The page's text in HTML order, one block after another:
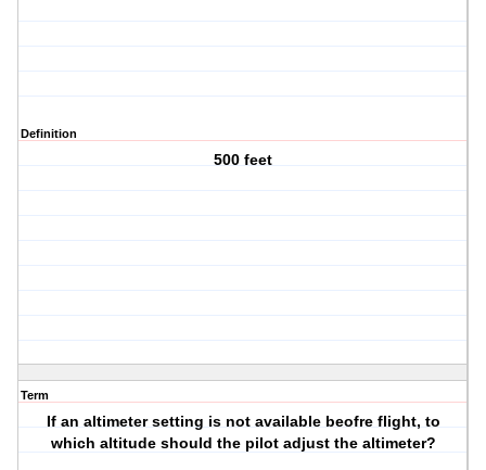
Definition
500 feet
Term
If an altimeter setting is not available beofre flight, to
which altitude should the pilot adjust the altimeter?